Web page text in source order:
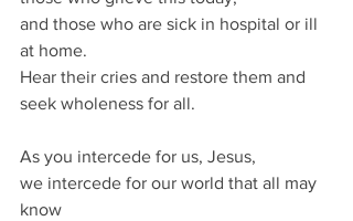
and those who are sick in hospital or ill
at home.
Hear their cries and restore them and
seek wholeness for all.
As you intercede for us, Jesus,
we intercede for our world that all may
know